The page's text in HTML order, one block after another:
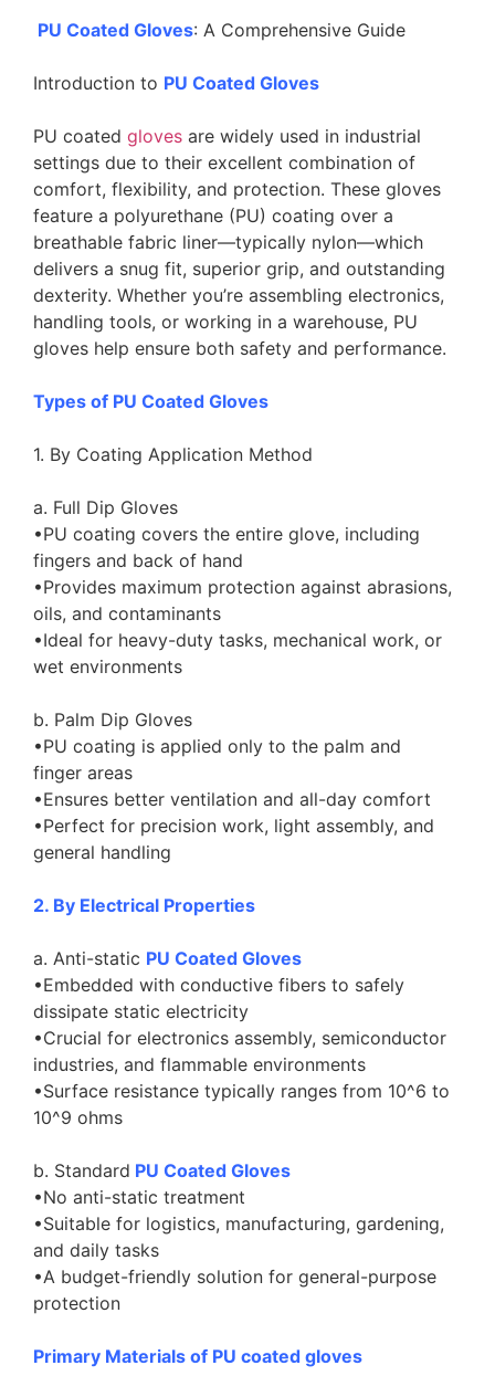
PU Coated Gloves: A Comprehensive Guide
Introduction to PU Coated Gloves
PU coated gloves are widely used in industrial
settings due to their excellent combination of
comfort, flexibility, and protection. These gloves
feature a polyurethane (PU) coating over a
breathable fabric liner—typically nylon—which
delivers a snug fit, superior grip, and outstanding
dexterity. Whether you’re assembling electronics,
handling tools, or working in a warehouse, PU
gloves help ensure both safety and performance.
Types of PU Coated Gloves
1. By Coating Application Method
a. Full Dip Gloves
•PU coating covers the entire glove, including
fingers and back of hand
•Provides maximum protection against abrasions,
oils, and contaminants
•Ideal for heavy-duty tasks, mechanical work, or
wet environments
b. Palm Dip Gloves
•PU coating is applied only to the palm and
finger areas
•Ensures better ventilation and all-day comfort
•Perfect for precision work, light assembly, and
general handling
2. By Electrical Properties
a. Anti-static PU Coated Gloves
•Embedded with conductive fibers to safely
dissipate static electricity
•Crucial for electronics assembly, semiconductor
industries, and flammable environments
•Surface resistance typically ranges from 10^6 to
10^9 ohms
b. Standard PU Coated Gloves
•No anti-static treatment
•Suitable for logistics, manufacturing, gardening,
and daily tasks
•A budget-friendly solution for general-purpose
protection
Primary Materials of PU coated gloves